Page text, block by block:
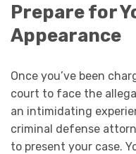
Prepare for
Appearance
Once you’ve been
court to face the
an intimidating
criminal defense
to present your case.